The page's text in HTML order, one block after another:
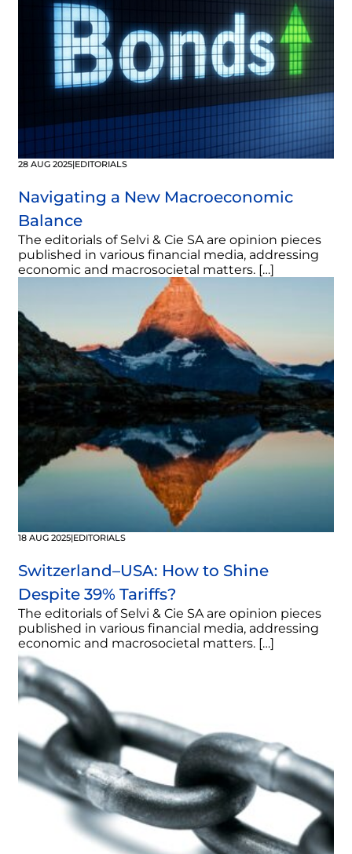
28 AUG 2025|EDITORIALS
Navigating a New Macroeconomic
Balance
The editorials of Selvi & Cie SA are opinion pieces
published in various financial media, addressing
economic and macrosocietal matters. […]
18 AUG 2025|EDITORIALS
Switzerland–USA: How to Shine
Despite 39% Tariffs?
The editorials of Selvi & Cie SA are opinion pieces
published in various financial media, addressing
economic and macrosocietal matters. […]